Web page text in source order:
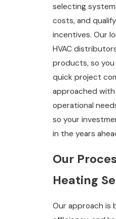
selecting
costs, and
incentives. Our
HVAC
products, so
quick project
approached with
operational
so your
in the years
Our
Heating
Our approach is